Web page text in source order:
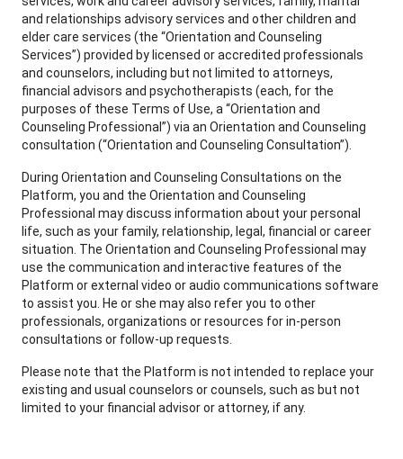
and relationships advisory services and other children and
elder care services (the “Orientation and Counseling
Services”) provided by licensed or accredited professionals
and counselors, including but not limited to attorneys,
financial advisors and psychotherapists (each, for the
purposes of these Terms of Use, a “Orientation and
Counseling Professional”) via an Orientation and Counseling
consultation (“Orientation and Counseling Consultation”).
During Orientation and Counseling Consultations on the
Platform, you and the Orientation and Counseling
Professional may discuss information about your personal
life, such as your family, relationship, legal, financial or career
situation. The Orientation and Counseling Professional may
use the communication and interactive features of the
Platform or external video or audio communications software
to assist you. He or she may also refer you to other
professionals, organizations or resources for in-person
consultations or follow-up requests.
Please note that the Platform is not intended to replace your
existing and usual counselors or counsels, such as but not
limited to your financial advisor or attorney, if any.